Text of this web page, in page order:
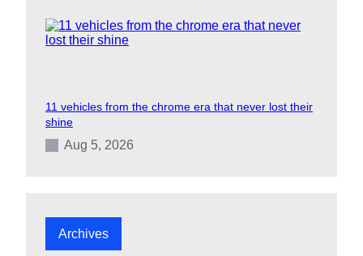
11 vehicles from the chrome era that never lost their
shine
Aug 5, 2026
Archives